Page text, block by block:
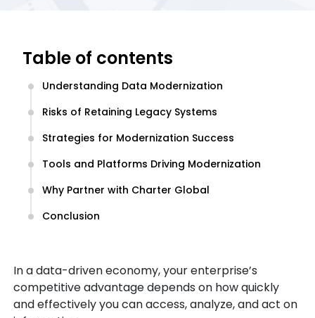
In a data-driven economy, your enterprise’s
competitive advantage depends on how quickly
and effectively you can access, analyze, and act on
Table of contents
Understanding Data Modernization
Risks of Retaining Legacy Systems
Strategies for Modernization Success
Tools and Platforms Driving Modernization
Why Partner with Charter Global
Conclusion